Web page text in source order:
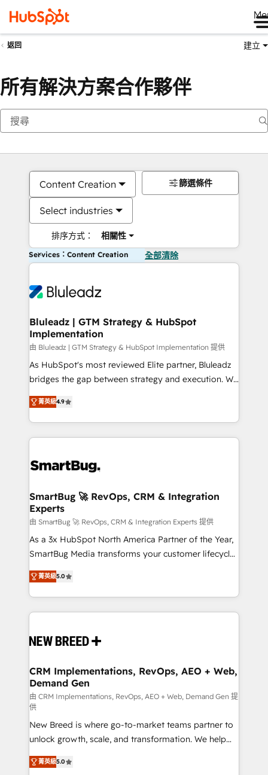
返回 建立
所有解決方案合作夥伴
Content Creation
Select industries
排序方式： 相關性
篩選條件
Services：Content Creation 全部清除
Bluleadz | GTM Strategy & HubSpot
Implementation
由 Bluleadz | GTM Strategy & HubSpot Implementation 提供
As HubSpot's most reviewed Elite partner, Bluleadz
bridges the gap between strategy and execution. We
don't just "set up tools" — we install the GTM
Operating System (GTM OS) to align your leadership
and engineer a portal that drives predictable
revenue velocity. 🚀 GTM Strategy & Alignment
stalling growth. Fix your ICP, Math, and Story to stop
Scalable Architecture: Zero-technical-debt setup
across all Hubs, validated by our 7 HubSpot
Accreditations. AI-Powered RevOps: Breeze AI,
custom AI agents, and high-integrity migrations for
total reporting clarity. Security & Compliance: SOC 2
security. 🏆 Why Bluleadz? GTM OS Partner | 16+
Years Experience | 1,000+ Five-Star Reviews
菁英級4.9
SmartBug 🚀 RevOps, CRM & Integration
Experts
由 SmartBug 🚀 RevOps, CRM & Integration Experts 提供
As a 3x HubSpot North America Partner of the Year,
SmartBug Media transforms your customer lifecycle
into a revenue engine. Our unified ecosystem
includes specialized divisions Globalia (AI &
Software) and Point Success Media (Paid Media),
making this the official home for all three brands. 🔄
and system integrations powered by Globalia’s
trainers to drive platform adoption. 📈 Revenue
Generation - Full-funnel marketing and high-
performance advertising via Point Success Media. -
Expert deployment of Breeze AI and custom agents
to automate growth. 🏆 Elite Excellence - 8 platform
accreditations and deep HIPAA-compliance
expertise. - A team of 250+ experts dedicated to
your resilient growth.
菁英級5.0
CRM Implementations, RevOps, AEO + Web,
Demand Gen
由 CRM Implementations, RevOps, AEO + Web, Demand Gen 提
供
New Breed is where go-to-market teams partner to
unlock growth, scale, and transformation. We help
companies activate HubSpot’s AI-powered
customer platform and operationalize HubSpot’s
菁英級5.0